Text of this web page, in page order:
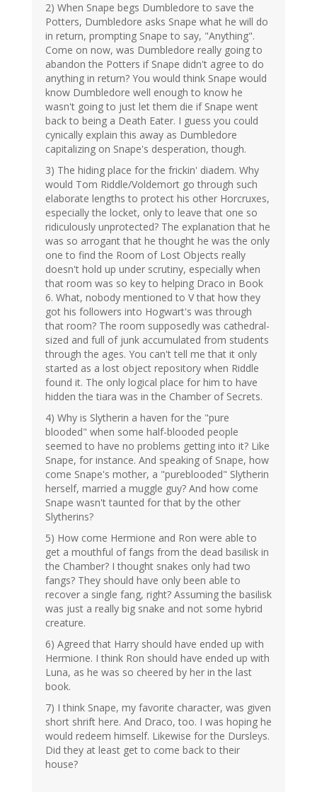
2) When Snape begs Dumbledore to save the
Potters, Dumbledore asks Snape what he will do
in return, prompting Snape to say, "Anything".
Come on now, was Dumbledore really going to
abandon the Potters if Snape didn't agree to do
anything in return? You would think Snape would
know Dumbledore well enough to know he
wasn't going to just let them die if Snape went
back to being a Death Eater. I guess you could
cynically explain this away as Dumbledore
capitalizing on Snape's desperation, though.
3) The hiding place for the frickin' diadem. Why
would Tom Riddle/Voldemort go through such
elaborate lengths to protect his other Horcruxes,
especially the locket, only to leave that one so
ridiculously unprotected? The explanation that he
was so arrogant that he thought he was the only
one to find the Room of Lost Objects really
doesn't hold up under scrutiny, especially when
that room was so key to helping Draco in Book
6. What, nobody mentioned to V that how they
got his followers into Hogwart's was through
that room? The room supposedly was cathedral-
sized and full of junk accumulated from students
through the ages. You can't tell me that it only
started as a lost object repository when Riddle
found it. The only logical place for him to have
hidden the tiara was in the Chamber of Secrets.
4) Why is Slytherin a haven for the "pure
blooded" when some half-blooded people
seemed to have no problems getting into it? Like
Snape, for instance. And speaking of Snape, how
come Snape's mother, a "pureblooded" Slytherin
herself, married a muggle guy? And how come
Snape wasn't taunted for that by the other
Slytherins?
5) How come Hermione and Ron were able to
get a mouthful of fangs from the dead basilisk in
the Chamber? I thought snakes only had two
fangs? They should have only been able to
recover a single fang, right? Assuming the basilisk
was just a really big snake and not some hybrid
creature.
6) Agreed that Harry should have ended up with
Hermione. I think Ron should have ended up with
Luna, as he was so cheered by her in the last
book.
7) I think Snape, my favorite character, was given
short shrift here. And Draco, too. I was hoping he
would redeem himself. Likewise for the Dursleys.
Did they at least get to come back to their
house?